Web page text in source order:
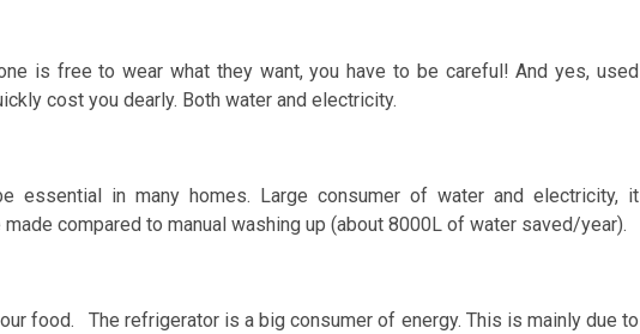
is free to wear what they want, you have to be careful! And yes, used
cost you dearly. Both water and electricity.
essential in many homes. Large consumer of water and electricity, it
compared to manual washing up (about 8000L of water saved/year).
food. The refrigerator is a big consumer of energy. This is mainly due to